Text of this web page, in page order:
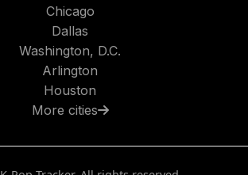
Chicago
Dallas
Washington, D.C.
Arlington
Houston
More cities